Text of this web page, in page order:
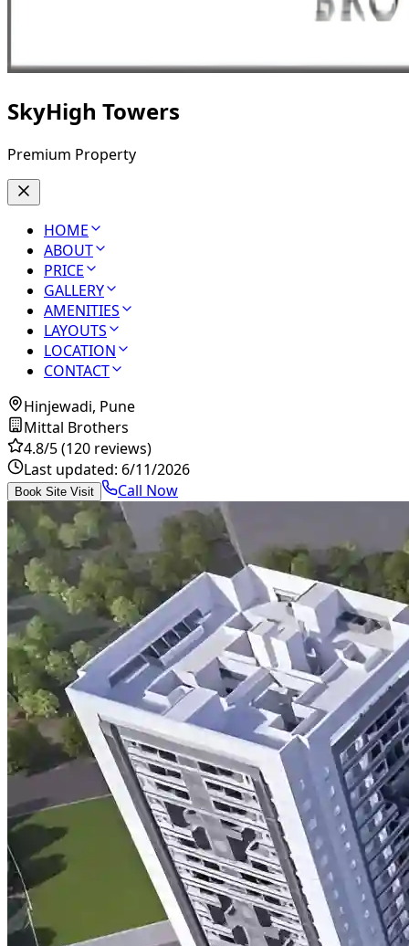
SkyHigh Towers
Premium Property
HOME
ABOUT
PRICE
GALLERY
AMENITIES
LAYOUTS
LOCATION
CONTACT
Hinjewadi, Pune
Mittal Brothers
4.8/5(120 reviews)
Last updated: 6/11/2026
Book Site Visit Call Now